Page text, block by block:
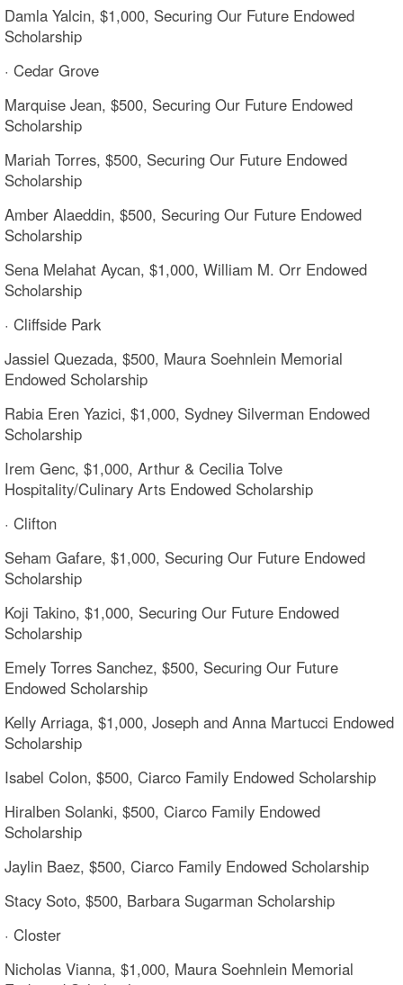
Damla Yalcin, $1,000, Securing Our Future Endowed
Scholarship
· Cedar Grove
Marquise Jean, $500, Securing Our Future Endowed
Scholarship
Mariah Torres, $500, Securing Our Future Endowed
Scholarship
Amber Alaeddin, $500, Securing Our Future Endowed
Scholarship
Sena Melahat Aycan, $1,000, William M. Orr Endowed
Scholarship
· Cliffside Park
Jassiel Quezada, $500, Maura Soehnlein Memorial
Endowed Scholarship
Rabia Eren Yazici, $1,000, Sydney Silverman Endowed
Scholarship
Irem Genc, $1,000, Arthur & Cecilia Tolve
Hospitality/Culinary Arts Endowed Scholarship
· Clifton
Seham Gafare, $1,000, Securing Our Future Endowed
Scholarship
Koji Takino, $1,000, Securing Our Future Endowed
Scholarship
Emely Torres Sanchez, $500, Securing Our Future
Endowed Scholarship
Kelly Arriaga, $1,000, Joseph and Anna Martucci Endowed
Scholarship
Isabel Colon, $500, Ciarco Family Endowed Scholarship
Hiralben Solanki, $500, Ciarco Family Endowed
Scholarship
Jaylin Baez, $500, Ciarco Family Endowed Scholarship
Stacy Soto, $500, Barbara Sugarman Scholarship
· Closter
Nicholas Vianna, $1,000, Maura Soehnlein Memorial